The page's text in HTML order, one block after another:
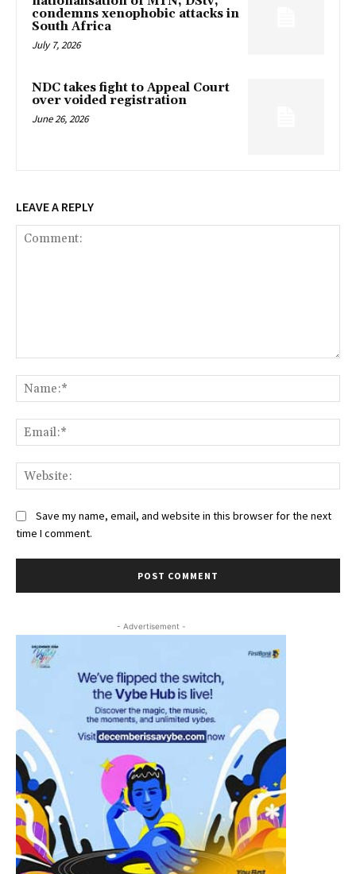
condemns xenophobic attacks in
South Africa
July 7, 2026
NDC takes fight to Appeal Court
over voided registration
June 26, 2026
LEAVE A REPLY
Save my name, email, and website in this browser for the next
time I comment.
- Advertisement -